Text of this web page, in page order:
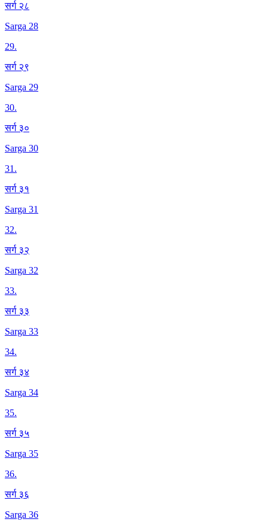
सर्ग २८
Sarga 28
29.
सर्ग २९
Sarga 29
30.
सर्ग ३०
Sarga 30
31.
सर्ग ३१
Sarga 31
32.
सर्ग ३२
Sarga 32
33.
सर्ग ३३
Sarga 33
34.
सर्ग ३४
Sarga 34
35.
सर्ग ३५
Sarga 35
36.
सर्ग ३६
Sarga 36